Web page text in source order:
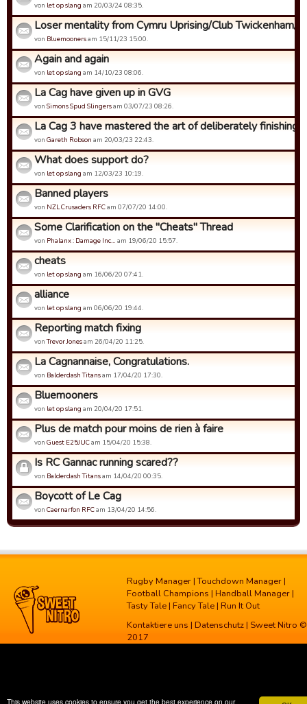
This website uses cookies to ensure you get the best experience on our
von let op slang am 20/03/24 08:35.
Loser mentality from Cymru Uprising/Club Twickenham/
von Bluemoonersam 15/11/23 15:00.
Again and again
von let op slang am 14/10/23 08:06.
La Cag have given up in GVG
von Simons Spud Slingersam 03/07/23 08:26.
La Cag 3 have mastered the art of deliberately finishing
von Gareth Robson am 20/03/23 22:43.
What does support do?
von let op slang am 12/03/23 10:19.
Banned players
von NZL Crusaders RFCam 07/07/20 14:00.
Some Clarification on the "Cheats" Thread
von Phalanx : Damage Inc… am 19/06/20 15:57.
cheats
von let op slang am 16/06/20 07:41.
alliance
von let op slang am 06/06/20 19:44.
Reporting match fixing
vonTrevor Jonesam 26/04/20 11:25.
La Cagnannaise, Congratulations.
von Balderdash Titansam 17/04/20 17:30.
Bluemooners
von let op slang am 20/04/20 17:51.
Plus de match pour moins de rien à faire
von Guest E25JUCam 15/04/20 15:38.
Is RC Gannac running scared??
von Balderdash Titansam 14/04/20 00:35.
Boycott of Le Cag
von Caernarfon RFCam 13/04/20 14:56.
Rugby Manager |Touchdown Manager |
Football Champions | Handball Manager |
Tasty Tale | Fancy Tale | Run It Out
Kontaktiere uns | Datenschutz | Sweet Nitro ©
2017